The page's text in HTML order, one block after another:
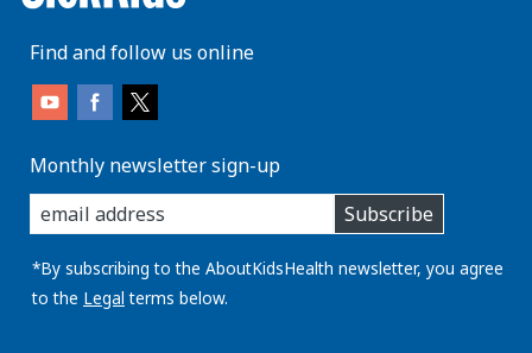
Find and follow us online
Monthly newsletter sign-up
enter
you
email
address:
Subscribe
*By subscribing to the AboutKidsHealth newsletter, you agree
to the Legal terms below.